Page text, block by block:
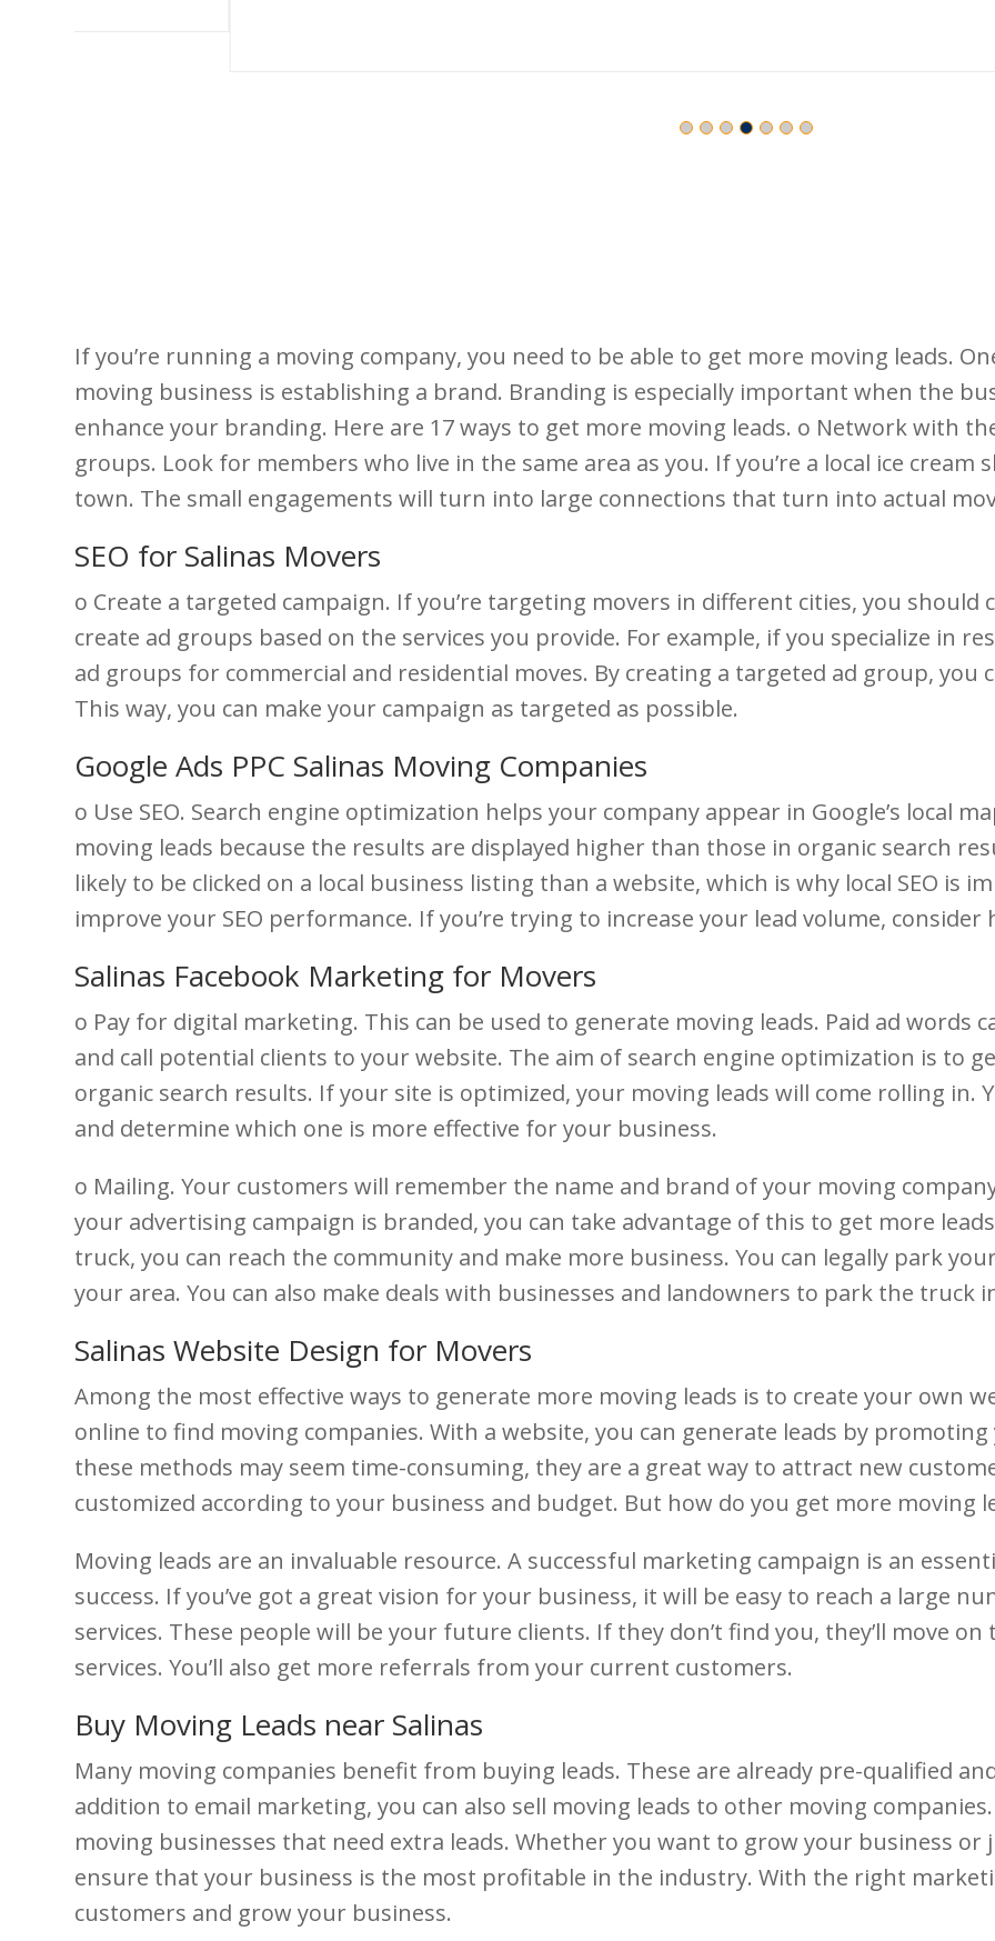
If you’re running a moving company, you need to be able to get more moving leads.
moving business is establishing a brand. Branding is especially important when the
enhance your branding. Here are 17 ways to get more moving leads. o Network with
groups. Look for members who live in the same area as you. If you’re a local ice
town. The small engagements will turn into large connections that turn into actual
SEO for Salinas Movers
o Create a targeted campaign. If you’re targeting movers in different cities, you should
create ad groups based on the services you provide. For example, if you specialize in
ad groups for commercial and residential moves. By creating a targeted ad group, you
This way, you can make your campaign as targeted as possible.
Google Ads PPC Salinas Moving Companies
o Use SEO. Search engine optimization helps your company appear in Google’s local
moving leads because the results are displayed higher than those in organic search
likely to be clicked on a local business listing than a website, which is why local SEO is
improve your SEO performance. If you’re trying to increase your lead volume, consider
Salinas Facebook Marketing for Movers
o Pay for digital marketing. This can be used to generate moving leads. Paid ad words
and call potential clients to your website. The aim of search engine optimization is to
organic search results. If your site is optimized, your moving leads will come rolling in.
and determine which one is more effective for your business.
o Mailing. Your customers will remember the name and brand of your moving
your advertising campaign is branded, you can take advantage of this to get more
truck, you can reach the community and make more business. You can legally park
your area. You can also make deals with businesses and landowners to park the truck
Salinas Website Design for Movers
Among the most effective ways to generate more moving leads is to create your own
online to find moving companies. With a website, you can generate leads by promoting
these methods may seem time-consuming, they are a great way to attract new
customized according to your business and budget. But how do you get more moving
Moving leads are an invaluable resource. A successful marketing campaign is an
success. If you’ve got a great vision for your business, it will be easy to reach a large
services. These people will be your future clients. If they don’t find you, they’ll move
services. You’ll also get more referrals from your current customers.
Buy Moving Leads near Salinas
Many moving companies benefit from buying leads. These are already pre-qualified
addition to email marketing, you can also sell moving leads to other moving
moving businesses that need extra leads. Whether you want to grow your business
ensure that your business is the most profitable in the industry. With the right
customers and grow your business.